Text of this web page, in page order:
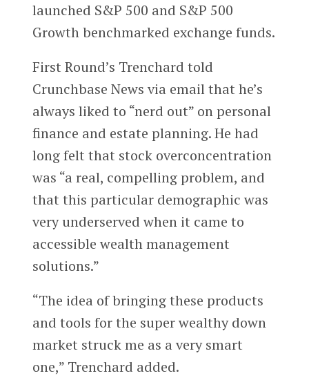
launched S&P 500 and S&P 500
Growth benchmarked exchange funds.
First Round’s Trenchard told
Crunchbase News via email that he’s
always liked to “nerd out” on personal
finance and estate planning. He had
long felt that stock overconcentration
was “a real, compelling problem, and
that this particular demographic was
very underserved when it came to
accessible wealth management
solutions.”
“The idea of bringing these products
and tools for the super wealthy down
market struck me as a very smart
one,” Trenchard added.